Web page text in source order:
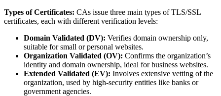
Types of Certificates: CAs issue three main types of TLS/SSL
certificates, each with different verification levels:
Domain Validated (DV): Verifies domain ownership only,
suitable for small or personal websites.
Organization Validated (OV): Confirms the organization’s
identity and domain ownership, ideal for business websites.
Extended Validated (EV): Involves extensive vetting of the
organization, used by high-security entities like banks or
government agencies.